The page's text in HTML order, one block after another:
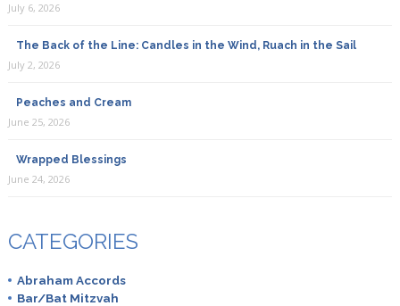
July 6, 2026
The Back of the Line: Candles in the Wind, Ruach in the Sail
July 2, 2026
Peaches and Cream
June 25, 2026
Wrapped Blessings
June 24, 2026
CATEGORIES
Abraham Accords
Bar/Bat Mitzvah